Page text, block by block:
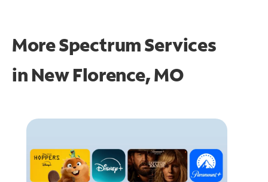
More Spectrum Services
in New Florence, MO